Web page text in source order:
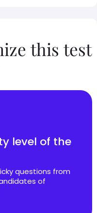
this test
level of the
questions from
of